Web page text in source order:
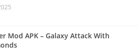
Mod APK – Galaxy Attack With